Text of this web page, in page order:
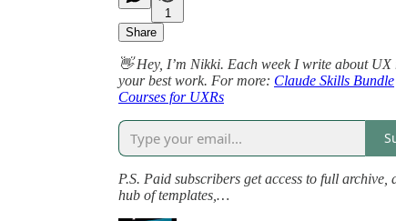
1
Share
👋 Hey, I’m Nikki. Each week I write about
your best work. For more: Claude Skills Bundle
Courses for UXRs
P.S. Paid subscribers get access to full
hub of templates,…